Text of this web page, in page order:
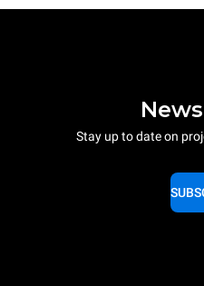
Stay up to date on